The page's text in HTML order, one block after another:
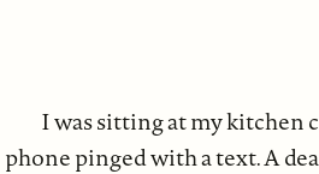
I was sitting at my kitchen
phone pinged with a text. A